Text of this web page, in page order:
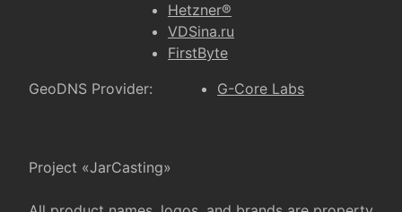
Hetzner®
VDSina.ru
FirstByte
GeoDNS Provider:
G-Core Labs
Project «JarCasting»